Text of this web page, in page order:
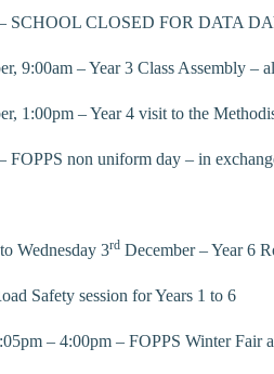
SCHOOL CLOSED FOR DATA
9:00am – Year 3 Class Assembly –
1:00pm – Year 4 visit to the
FOPPS non uniform day – in
Wednesday 3rd December – Year 6
Safety session for Years 1 to 6
– 4:00pm – FOPPS Winter Fair